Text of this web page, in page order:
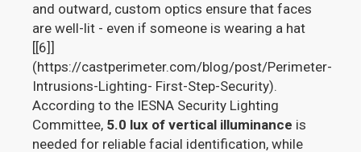
and outward, custom optics ensure that faces
are well-lit - even if someone is wearing a hat
[[6]]
(https://castperimeter.com/blog/post/Perimeter-
Intrusions-Lighting- First-Step-Security).
According to the IESNA Security Lighting
Committee, 5.0 lux of vertical illuminance is
needed for reliable facial identification, while